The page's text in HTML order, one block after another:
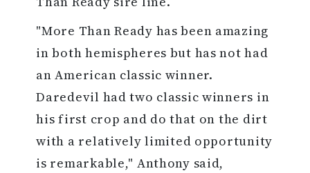
"More Than Ready has been amazing
in both hemispheres but has not had
an American classic winner.
Daredevil had two classic winners in
his first crop and do that on the dirt
with a relatively limited opportunity
is remarkable," Anthony said,